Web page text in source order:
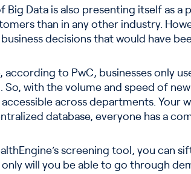
Big Data is also presenting itself as
than in any other industry.
decisions that would have
according to PwC, businesses only
So, with the volume and speed of
across departments. Your
database, everyone has a
screening tool, you can
will you be able to go through